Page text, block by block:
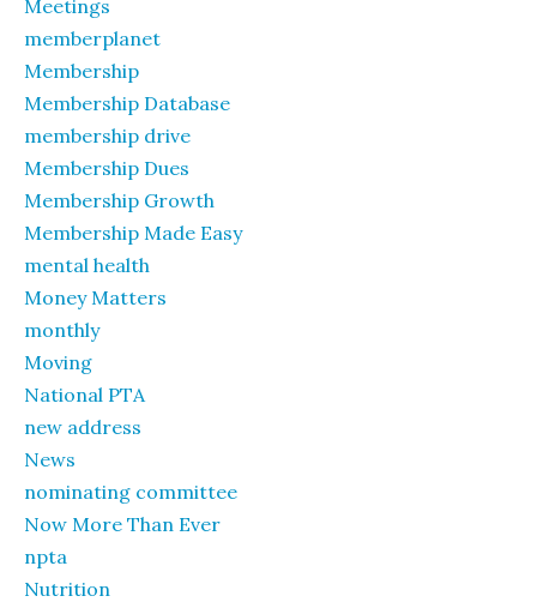
Meetings
memberplanet
Membership
Membership Database
membership drive
Membership Dues
Membership Growth
Membership Made Easy
mental health
Money Matters
monthly
Moving
National PTA
new address
News
nominating committee
Now More Than Ever
npta
Nutrition